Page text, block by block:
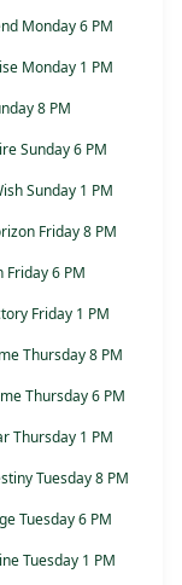
Monday 6 PM
Monday 1 PM
8 PM
Sunday 6 PM
Sunday 1 PM
Friday 8 PM
Friday 6 PM
Friday 1 PM
Thursday 8 PM
Thursday 6 PM
Thursday 1 PM
Tuesday 8 PM
Tuesday 6 PM
Tuesday 1 PM